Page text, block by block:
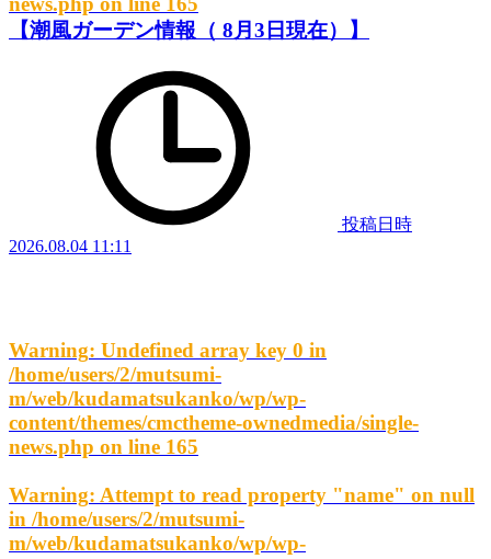
【潮風ガーデン情報（ 8月3日現在）】
投稿日時
2026.08.04 11:11
Warning: Undefined array key 0 in
/home/users/2/mutsumi-
m/web/kudamatsukanko/wp/wp-
content/themes/cmctheme-ownedmedia/single-
news.php on line 165
Warning: Attempt to read property "name" on null
in /home/users/2/mutsumi-
m/web/kudamatsukanko/wp/wp-